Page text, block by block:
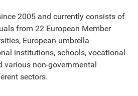
2005 and currently consists of
from 22 European Member
European umbrella
institutions, schools, vocational
non-governmental
sectors.